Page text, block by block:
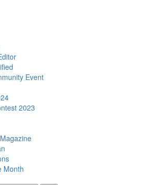
Event
2023
Month